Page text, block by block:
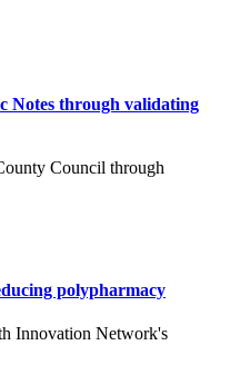
Notes through validating
Council through
polypharmacy
Innovation Network's